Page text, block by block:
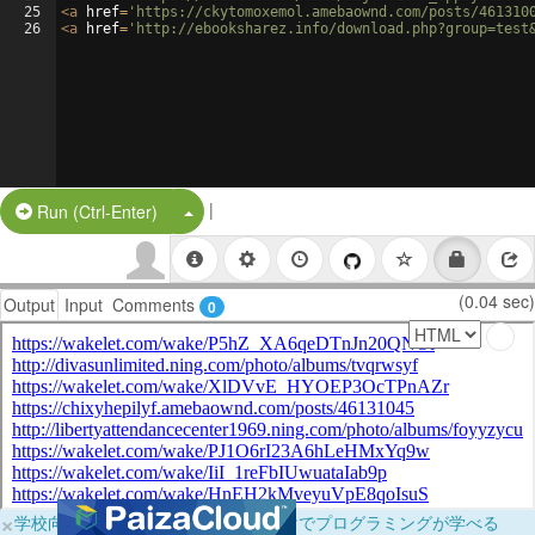
25
26
<a href= 'https://ckytomoxemol.amebaownd.com/posts/
<a href= 'http://ebooksharez.info/
Run (Ctrl-Enter) Split Button!
|
Output Input Comments 0 (0.04 sec)
×学校向けに無料提供中！ブラウザだけでプログラミングが学べる